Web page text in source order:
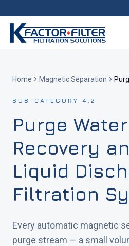
Home Magnetic Separation
SUB-CATEGORY 4.2
Purge Water
Recovery
Liquid
Filtration
Every automatic magnetic
purge stream — a small